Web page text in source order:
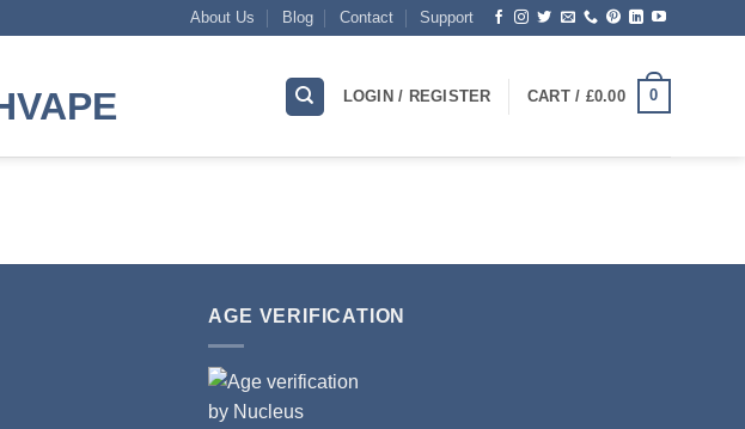
About Us Blog Contact Support
LOGIN / REGISTER CART / £0.00 0
AGE VERIFICATION